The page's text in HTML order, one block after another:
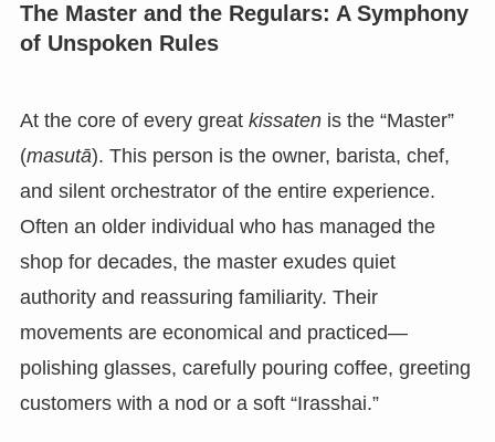
The Master and the Regulars: A Symphony
of Unspoken Rules
At the core of every great kissatenis the “Master”
(masutā). This person is the owner, barista, chef,
and silent orchestrator of the entire experience.
Often an older individual who has managed the
shop for decades, the master exudes quiet
authority and reassuring familiarity. Their
movements are economical and practiced—
polishing glasses, carefully pouring coffee, greeting
customers with a nod or a soft “Irasshai.”